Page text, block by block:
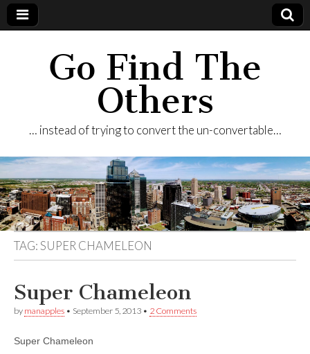
Go Find The
Others
… instead of trying to convert the un-convertable…
TAG:SUPER CHAMELEON
Super Chameleon
by manapples • September 5, 2013 • 2 Comments
Super Chameleon